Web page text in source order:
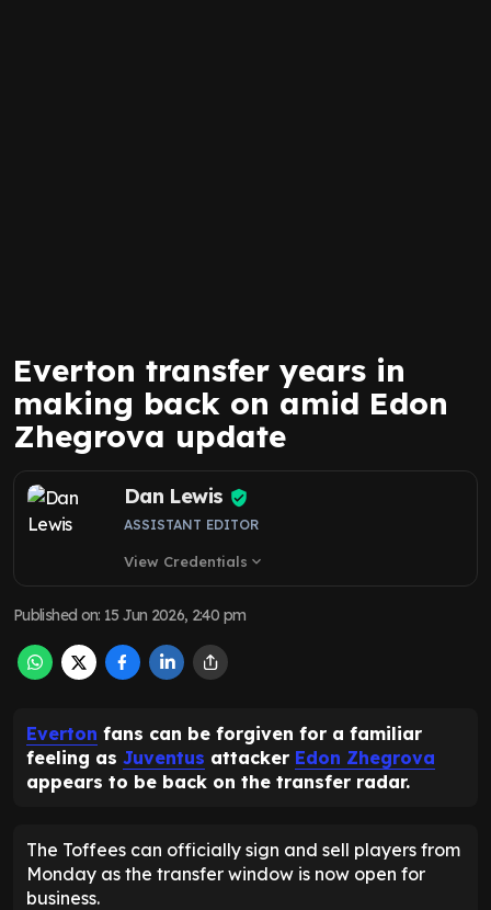
Everton transfer years in
making back on amid Edon
Zhegrova update
Dan Lewis
ASSISTANT EDITOR
View Credentials expand_more
Published on: 15 Jun 2026, 2:40 pm
Everton fans can be forgiven for a familiar
feeling as Juventus attacker Edon Zhegrova
appears to be back on the transfer radar.
The Toffees can officially sign and sell players from
Monday as the transfer window is now open for
business.